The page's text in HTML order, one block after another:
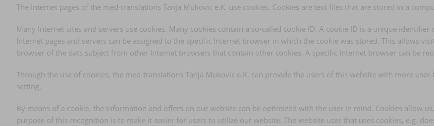
The Internet pages of the med-translations Tanja Mukovic e.K. use cookies. Cookies are text files that are stored in a
Many Internet sites and servers use cookies. Many cookies contain a so-called cookie ID. A cookie ID is a unique
Internet pages and servers can be assigned to the specific Internet browser in which the cookie was stored. This allows
browser of the dats subject from other Internet browsers that contain other cookies. A specific Internet browser can be
Through the use of cookies, the med-translations Tanja Mukovic e.K. can provide the users of this website with more
setting.
By means of a cookie, the information and offers on our website can be optimized with the user in mind. Cookies allow
purpose of this recognition is to make it easier for users to utilize our website. The website user that uses cookies, e.g.